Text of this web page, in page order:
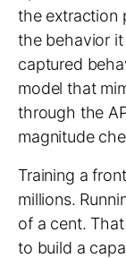
the extraction
the behavior
captured
model that
through the
magnitude
Training a
millions.
of a cent.
to build a